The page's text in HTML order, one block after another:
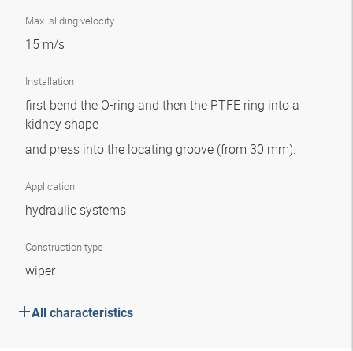
Max. sliding velocity
15 m/s
Installation
first bend the O-ring and then the PTFE ring into a
kidney shape
and press into the locating groove (from 30 mm).
Application
hydraulic systems
Construction type
wiper
All characteristics